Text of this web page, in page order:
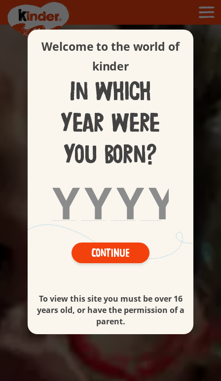
Welcome to the world of
kinder
In which
year were
you born?
Continue
To view this site you must be over 16
years old, or have the permission of a
parent.